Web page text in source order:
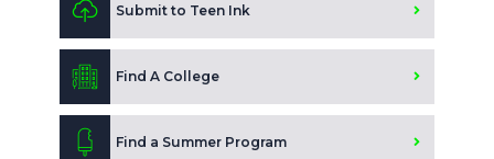
Submit to Teen Ink
Find A College
Find a Summer Program